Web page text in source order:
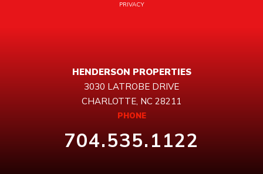
PRIVACY
HENDERSON PROPERTIES
3030 LATROBE DRIVE
CHARLOTTE, NC 28211
PHONE
704.535.1122